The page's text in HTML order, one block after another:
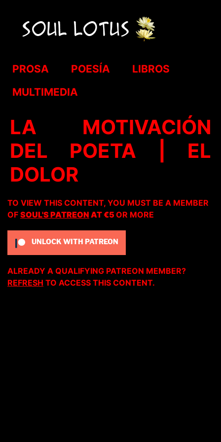
PROSA POESÍA
LIBROS
MULTIMEDIA
LA MOTIVACIÓN
DEL POETA | EL
DOLOR
TO VIEW THIS CONTENT, YOU MUST BE A MEMBER
OF SOUL'S PATREON AT €5 OR MORE
UNLOCK WITH PATREON
ALREADY A QUALIFYING PATREON MEMBER?
REFRESH TO ACCESS THIS CONTENT.